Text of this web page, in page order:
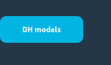
DH models